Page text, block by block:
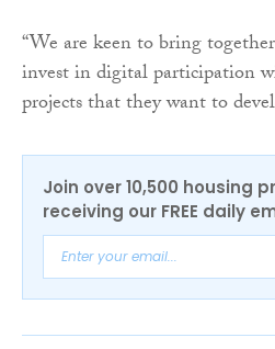
“We are keen to bring
invest in digital participation
projects that they want to
Join over 10,500 housing
receiving our FREE daily